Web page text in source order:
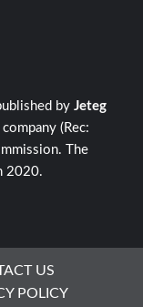
by Jeteg
(Rec:
The
2020.
US
POLICY